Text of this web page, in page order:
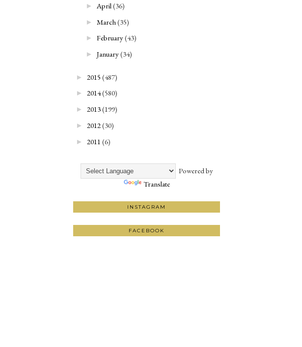
► April(36)
► March (35)
► February(43)
► January(34)
► 2015 (487)
► 2014(580)
► 2013(199)
► 2012(30)
► 2011 (6)
Powered by
Translate
INSTAGRAM
FACEBOOK